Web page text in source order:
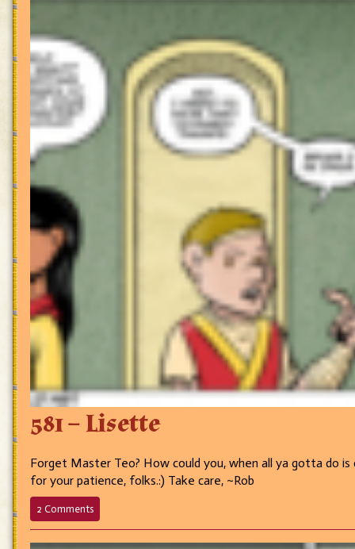
581 – Lisette
Forget Master Teo? How could you, when all ya gotta do is
for your patience, folks.:) Take care, ~Rob
2 Commentson
581